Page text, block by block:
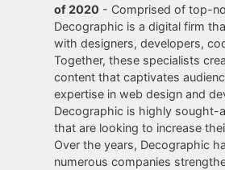
of 2020 - Comprised of top-
Decographic is a digital firm
with designers, developers,
Together, these specialists
content that captivates
expertise in web design and
Decographic is highly sought-
that are looking to increase
Over the years, Decographic
numerous companies